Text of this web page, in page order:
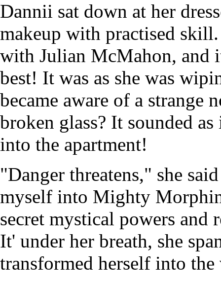
Dannii sat down at her
makeup with practised
with Julian McMahon, and
best! It was as she was
became aware of a strange
broken glass? It sounded
into the apartment!
"Danger threatens," she
myself into Mighty
secret mystical powers
It' under her breath, she
transformed herself into